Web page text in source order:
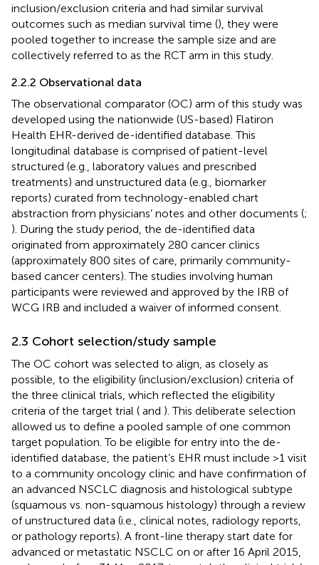
inclusion/exclusion criteria and had similar survival
outcomes such as median survival time (), they were
pooled together to increase the sample size and are
collectively referred to as the RCT arm in this study.
2.2.2 Observational data
The observational comparator (OC) arm of this study was
developed using the nationwide (US-based) Flatiron
Health EHR-derived de-identified database. This
longitudinal database is comprised of patient-level
structured (e.g., laboratory values and prescribed
treatments) and unstructured data (e.g., biomarker
reports) curated from technology-enabled chart
abstraction from physicians’ notes and other documents (;
). During the study period, the de-identified data
originated from approximately 280 cancer clinics
(approximately 800 sites of care, primarily community-
based cancer centers). The studies involving human
participants were reviewed and approved by the IRB of
WCG IRB and included a waiver of informed consent.
2.3 Cohort selection/study sample
The OC cohort was selected to align, as closely as
possible, to the eligibility (inclusion/exclusion) criteria of
the three clinical trials, which reflected the eligibility
criteria of the target trial ( and ). This deliberate selection
allowed us to define a pooled sample of one common
target population. To be eligible for entry into the de-
identified database, the patient’s EHR must include >1 visit
to a community oncology clinic and have confirmation of
an advanced NSCLC diagnosis and histological subtype
(squamous vs. non-squamous histology) through a review
of unstructured data (i.e., clinical notes, radiology reports,
or pathology reports). A front-line therapy start date for
advanced or metastatic NSCLC on or after 16 April 2015,